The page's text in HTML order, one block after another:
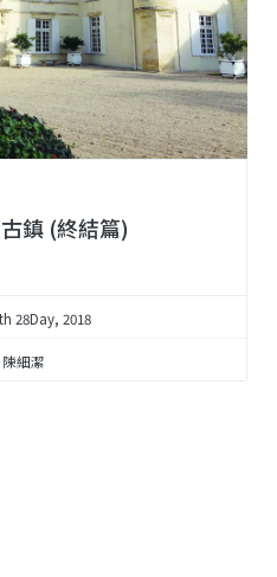
鎮 (終結篇)
28Day, 2018
陳細潔